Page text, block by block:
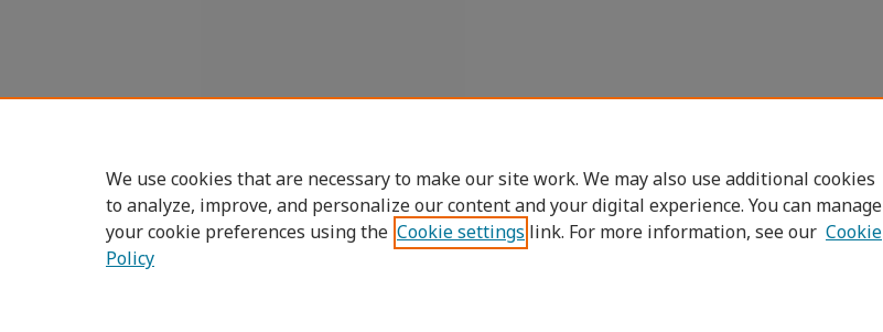
We use cookies that are necessary to make our site work. We may also use additional cookies
to analyze, improve, and personalize our content and your digital experience. You can manage
your cookie preferences using the Cookie settings link. For more information, see our Cookie
Policy